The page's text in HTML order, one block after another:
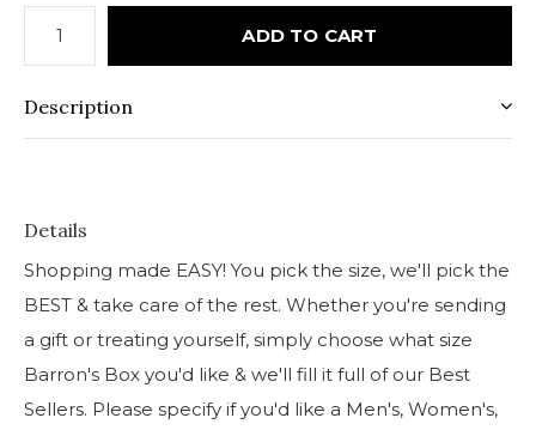
ADD TO CART
Description
Details
Shopping made EASY! You pick the size, we'll pick the
BEST & take care of the rest. Whether you're sending
a gift or treating yourself, simply choose what size
Barron's Box you'd like & we'll fill it full of our Best
Sellers. Please specify if you'd like a Men's, Women's,